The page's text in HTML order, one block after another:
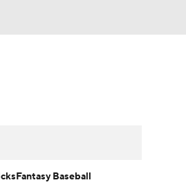
Fantasy Baseball